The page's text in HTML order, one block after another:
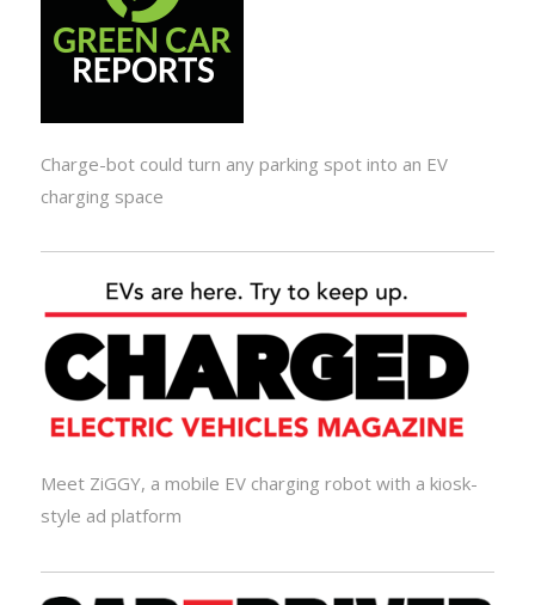
Charge-bot could turn any parking spot into an EV
charging space
Meet ZiGGY, a mobile EV charging robot with a kiosk-
style ad platform